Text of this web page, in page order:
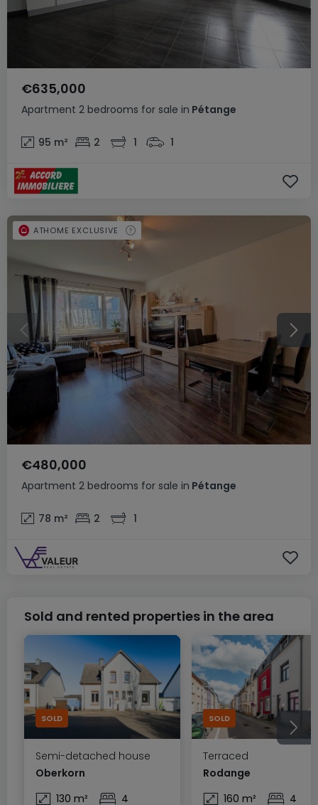
Apartment 2 bedrooms for sale in Pétange
€635,000
95 m² 2 1 1
Apartment 2 bedrooms for sale in Pétange
€480,000
78 m² 2 1
ATHOME EXCLUSIVE
Sold and rented properties in the area
SOLD
Semi-detached house
Oberkorn
130 m²
4
SOLD
Terraced
Rodange
160 m²
4